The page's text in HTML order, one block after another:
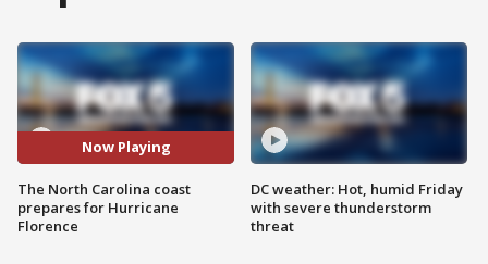
Now Playing
The North Carolina coast
prepares for Hurricane
Florence
DC weather: Hot, humid Friday
with severe thunderstorm
threat